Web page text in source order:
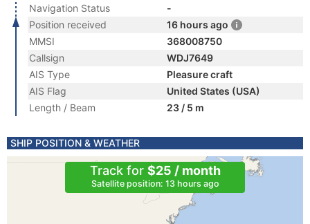
Navigation Status
-
Position received
16 hours ago
MMSI
368008750
Callsign
WDJ7649
AIS Type
Pleasure craft
AIS Flag
United States (USA)
Length / Beam
23 / 5 m
SHIP POSITION & WEATHER
Track for $25 / month
Satellite position: 13 hours ago